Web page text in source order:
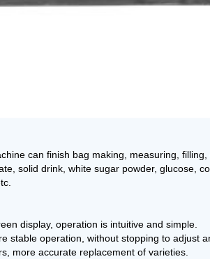
can finish bag making, measuring,
solid drink, white sugar powder, glucose,
display, operation is intuitive and simple.
stable operation, without stopping to adjust
more accurate replacement of varieties.